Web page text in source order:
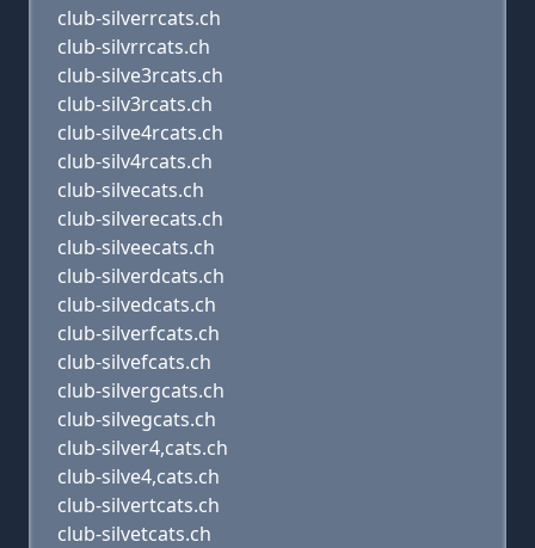
club-silverrcats.ch
club-silvrrcats.ch
club-silve3rcats.ch
club-silv3rcats.ch
club-silve4rcats.ch
club-silv4rcats.ch
club-silvecats.ch
club-silverecats.ch
club-silveecats.ch
club-silverdcats.ch
club-silvedcats.ch
club-silverfcats.ch
club-silvefcats.ch
club-silvergcats.ch
club-silvegcats.ch
club-silver4,cats.ch
club-silve4,cats.ch
club-silvertcats.ch
club-silvetcats.ch